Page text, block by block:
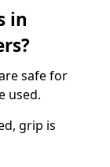
in
safe for
used.
grip is